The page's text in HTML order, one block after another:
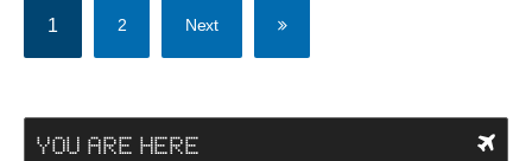
1 2 Next
YOU ARE HERE